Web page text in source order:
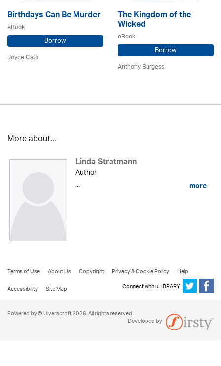
Birthdays Can Be Murder
eBook
Borrow
Joyce Cato
The Kingdom of the
Wicked
eBook
Borrow
Anthony Burgess
More about...
Linda Stratmann
Author
...
more
Terms of Use About Us Copyright Privacy & Cookie Policy
Help
Accessibility
Site Map Connect with uLIBRARY
Powered by © Ulverscroft 2026. All rights reserved.
Developed by